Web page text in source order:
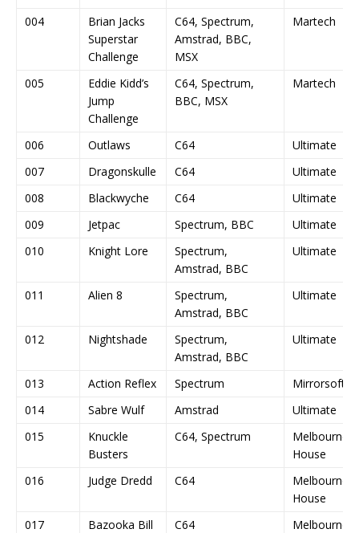
004
Brian Jacks
Superstar
Challenge
C64, Spectrum,
Amstrad, BBC,
MSX
Martech
005
Eddie Kidd’s
Jump
Challenge
C64, Spectrum,
BBC, MSX
Martech
006 Outlaws C64
Ultimate
007
Dragonskulle C64
Ultimate
008
Blackwyche C64
Ultimate
009
Jetpac Spectrum, BBC
Ultimate
010
Knight Lore
Spectrum,
Amstrad, BBC
Ultimate
011 Alien 8
Spectrum,
Amstrad, BBC
Ultimate
012 Nightshade
Spectrum,
Amstrad, BBC
Ultimate
013 Action Reflex Spectrum
Mirrorsoft
014
Sabre Wulf Amstrad
Ultimate
015
Knuckle
Busters
C64, Spectrum
Melbourne
House
016
Judge Dredd C64
Melbourne
House
017
Bazooka Bill C64
Melbourne